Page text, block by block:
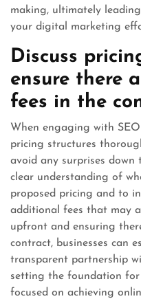
making, ultimately
your digital marketing
Discuss
ensure there
fees in the
When engaging with
pricing structures
avoid any surprises down
clear understanding of
proposed pricing and to
additional fees that may
upfront and ensuring
contract, businesses can
transparent partnership
setting the foundation for
focused on achieving